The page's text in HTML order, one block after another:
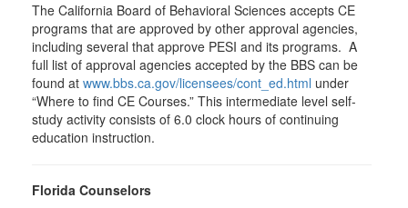
The California Board of Behavioral Sciences accepts CE
programs that are approved by other approval agencies,
including several that approve PESI and its programs. A
full list of approval agencies accepted by the BBS can be
found at www.bbs.ca.gov/licensees/cont_ed.html under
“Where to find CE Courses.” This intermediate level self-
study activity consists of 6.0 clock hours of continuing
education instruction.
Florida Counselors